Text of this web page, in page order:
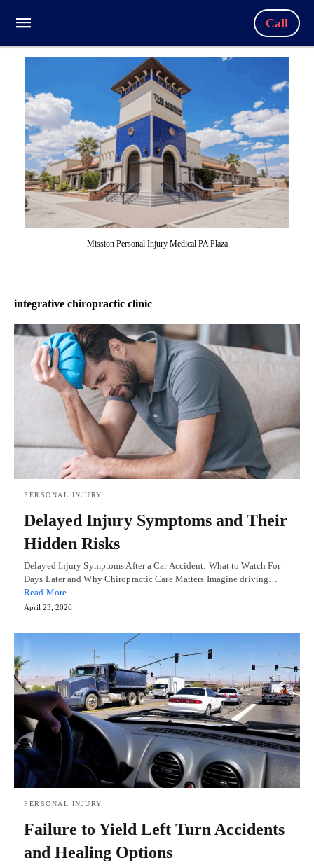
Call
Mission Personal Injury Medical PA Plaza
integrative chiropractic clinic
PERSONAL INJURY
Delayed Injury Symptoms and Their
Hidden Risks
Delayed Injury Symptoms After a Car Accident: What to Watch For
Days Later and Why Chiropractic Care Matters Imagine driving…
Read More
April 23, 2026
PERSONAL INJURY
Failure to Yield Left Turn Accidents
and Healing Options